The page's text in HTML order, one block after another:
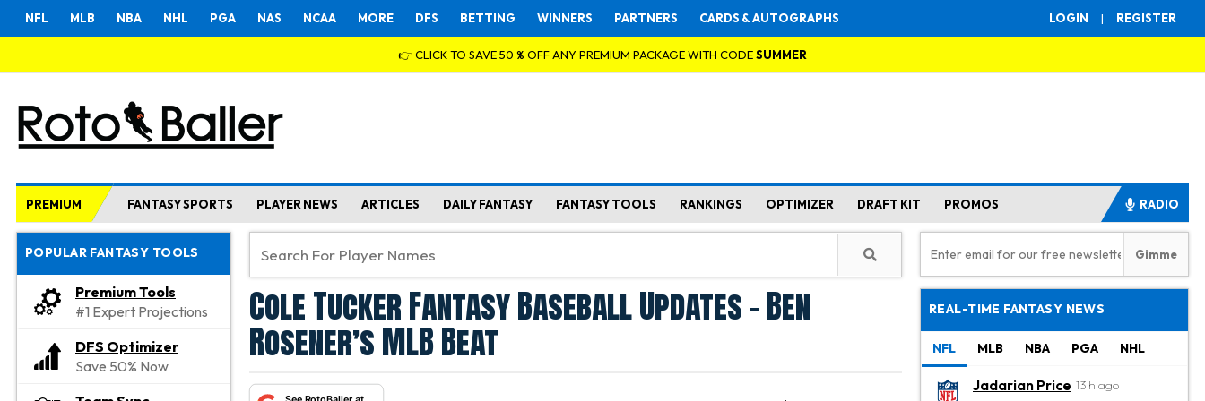
LOGIN | REGISTER
NFL MLB NBA NHL PGA NAS NCAA MORE DFS BETTING WINNERS PARTNERS CARDS & AUTOGRAPHS
👉 CLICK TO SAVE 50 % OFF ANY PREMIUM PACKAGE WITH CODESUMMER
PREMIUM FANTASY SPORTS PLAYER NEWS ARTICLES DAILY FANTASY FANTASY TOOLS RANKINGS OPTIMIZER DRAFT KIT PROMOS RADIO
POPULAR FANTASY TOOLS
Premium Tools
#1 Expert Projections
DFS Optimizer
Save 50% Now
Cole Tucker Fantasy Baseball Updates - Ben
Rosener’s MLB Beat
REAL-TIME FANTASY NEWS
NFL MLB NBA PGA NHL
Jadarian Price 13 h ago